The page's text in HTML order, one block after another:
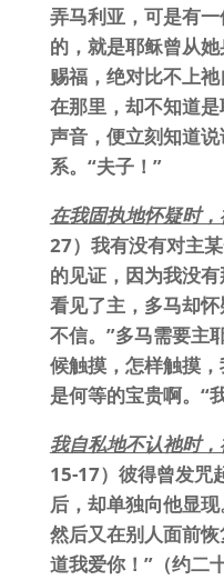
弄马利亚，可是有
的，就是耶稣曾从
赐福，绝对比不上
在那里，却不知道
声音，便立刻知道
系。“夫子！”
在我固执地怀疑时
27）我有没有对主
的见证，因为我没
看见了主，多马却
不信。”多马需要主
候触摸，怎样触摸
是何等的宝贵啊。“
我自私地不认祂时
15-17）彼得曾发咒
后，却单独向他显
然后又在别人面前
道我爱你！”（约二